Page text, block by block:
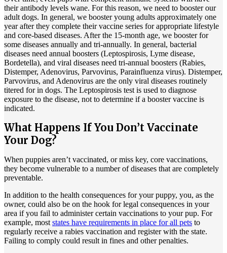
their antibody levels wane. For this reason, we need to booster our
adult dogs. In general, we booster young adults approximately one
year after they complete their vaccine series for appropriate lifestyle
and core-based diseases. After the 15-month age, we booster for
some diseases annually and tri-annually. In general, bacterial
diseases need annual boosters (Leptospirosis, Lyme disease,
Bordetella), and viral diseases need tri-annual boosters (Rabies,
Distemper, Adenovirus, Parvovirus, Parainfluenza virus). Distemper,
Parvovirus, and Adenovirus are the only viral diseases routinely
titered for in dogs. The Leptospirosis test is used to diagnose
exposure to the disease, not to determine if a booster vaccine is
indicated.
What Happens If You Don’t Vaccinate
Your Dog?
When puppies aren’t vaccinated, or miss key, core vaccinations,
they become vulnerable to a number of diseases that are completely
preventable.
In addition to the health consequences for your puppy, you, as the
owner, could also be on the hook for legal consequences in your
area if you fail to administer certain vaccinations to your pup. For
example, most states have requirements in place for all pets to
regularly receive a rabies vaccination and register with the state.
Failing to comply could result in fines and other penalties.